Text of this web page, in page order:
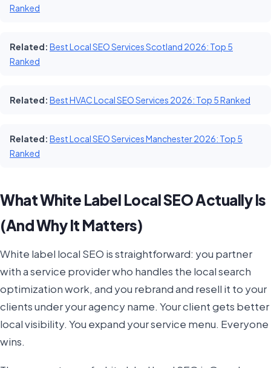
Ranked
Related: Best Local SEO Services Scotland 2026: Top 5
Ranked
Related: Best HVAC Local SEO Services 2026: Top 5 Ranked
Related: Best Local SEO Services Manchester 2026: Top 5
Ranked
What White Label Local SEO Actually Is
(And Why It Matters)
White label local SEO is straightforward: you partner
with a service provider who handles the local search
optimization work, and you rebrand and resell it to your
clients under your agency name. Your client gets better
local visibility. You expand your service menu. Everyone
wins.